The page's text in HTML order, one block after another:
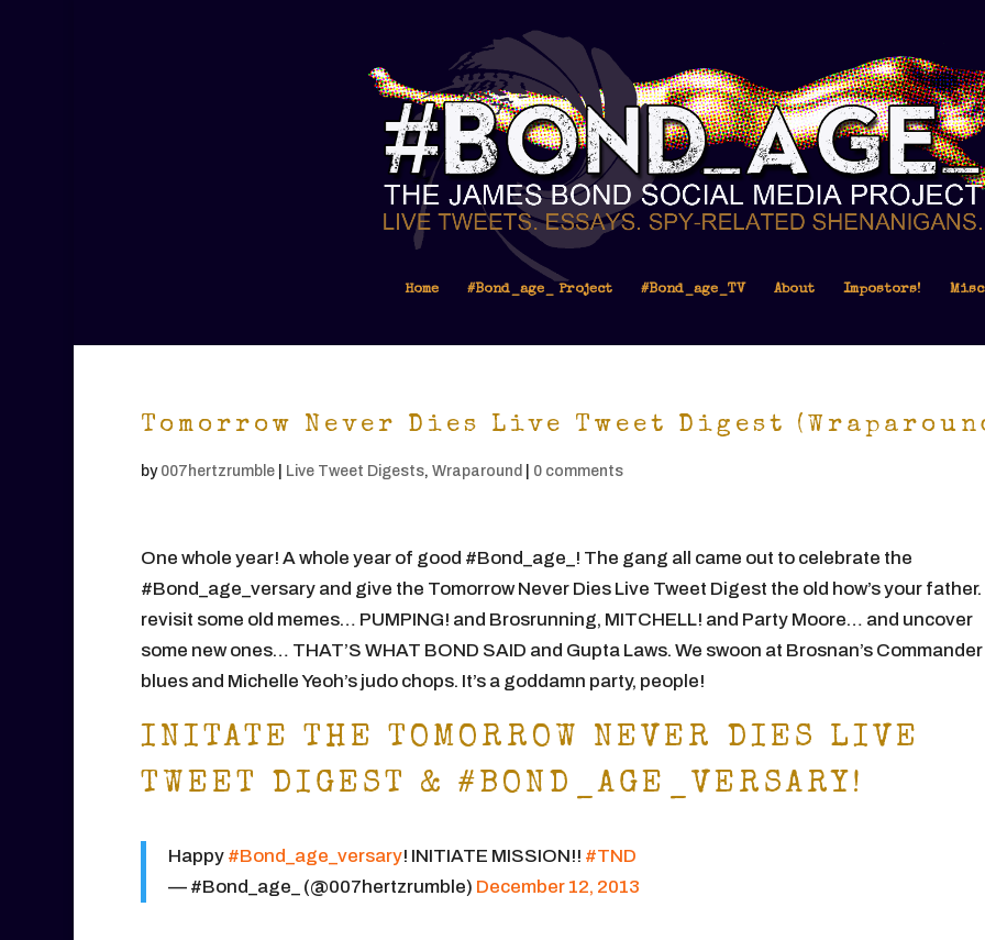
Home #Bond_age_ Project #Bond_age_TV About Impostors!
Tomorrow Never Dies Live Tweet Digest
by 007hertzrumble| Live Tweet Digests, Wraparound 0 comments
One whole year! A whole year of good #Bond_age_! The gang all came out to celebrate the
#Bond_age_versary and give the Tomorrow Never Dies Live Tweet Digest the old how’s your father.
revisit some old memes… PUMPING! and Brosrunning, MITCHELL! and Party Moore… and uncover
some new ones… THAT’S WHAT BOND SAID and Gupta Laws. We swoon at Brosnan’s Commander
blues and Michelle Yeoh’s judo chops. It’s a goddamn party, people!
INITATE THE TOMORROW NEVER DIES LIVE
TWEET DIGEST & #BOND_AGE_VERSARY!
Happy #Bond_age_versary! INITIATE MISSION!! #TND
— #Bond_age_ (@007hertzrumble) December 12, 2013